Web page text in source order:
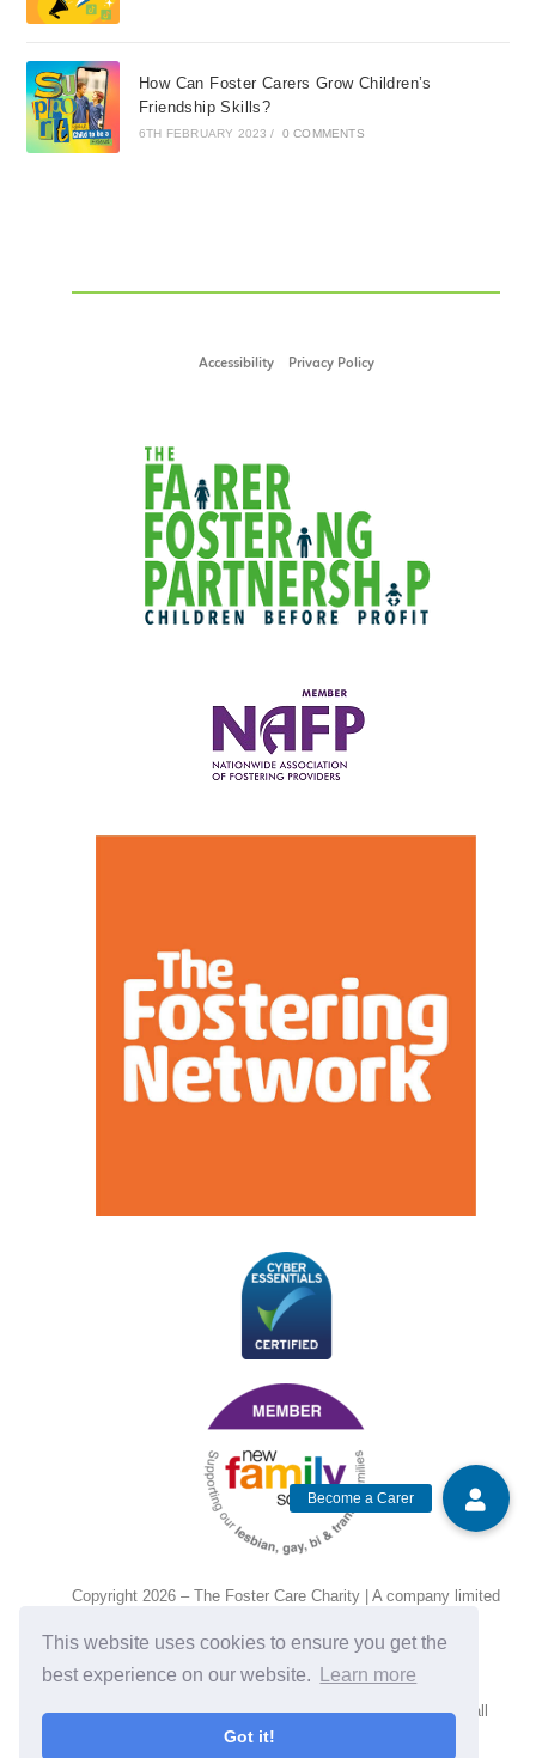
This website uses cookies to ensure you get the
best experience on our website.
Learn more
Got it!
How Can Foster Carers Grow Children’s
Friendship Skills?
6TH FEBRUARY 2023 / 0 COMMENTS
Accessibility Privacy Policy
Copyright 2026 – The Foster Care Charity | A company limited
by guarantee and registered in England and Wales, No.
14472135. Charity no. 1201143.
If you require assistance with reading any text, please call